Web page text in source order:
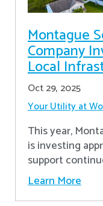
Montague
Company
Local
Oct 29, 2025
Your Utility at
This year,
is investing
support
Learn More